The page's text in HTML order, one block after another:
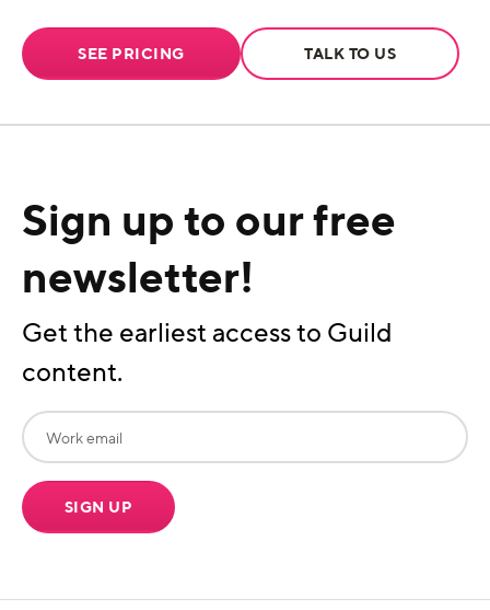
SEE PRICING TALK TO US
Sign up to our free
newsletter!
Get the earliest access to Guild
content.
SIGN UP